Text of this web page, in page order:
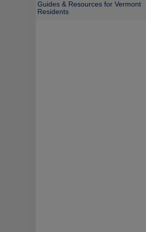
Guides & Resources for Vermont
Residents